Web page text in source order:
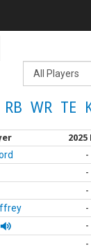
RB WR TE
2025
-
-
-
-
-
-